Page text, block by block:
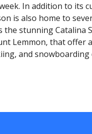
In addition to its
is also home to
the stunning Catalina
Lemmon, that offer
and